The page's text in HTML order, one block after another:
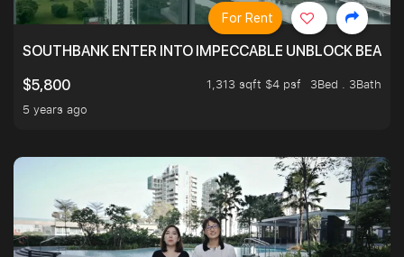
SOUTHBANK ENTER INTO IMPECCABLE UNBLOCK
$5,800
1,313 sqft $4 psf
3Bed . 3Bath
5 years ago
For Rent